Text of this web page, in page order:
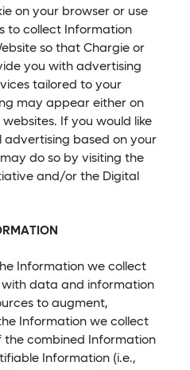
on your browser or use
to collect Information
so that Chargie or
you with advertising
tailored to your
may appear either on
If you would like
based on your
do so by visiting the
and/or the Digital
Information we collect
data and information
to augment,
Information we collect
combined Information
Information (i.e.,